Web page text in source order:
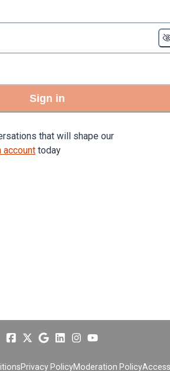
Sign in
that will shape our
account today
Privacy PolicyModeration Policy